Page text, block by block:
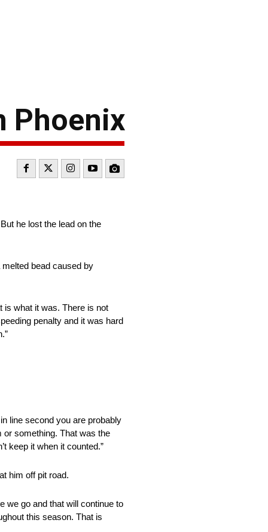
Phoenix
he lost the lead on the
bead caused by
is what it was. There is not
penalty and it was hard
line second you are probably
or something. That was the
keep it when it counted.”
him off pit road.
we go and that will continue to
this season. That is